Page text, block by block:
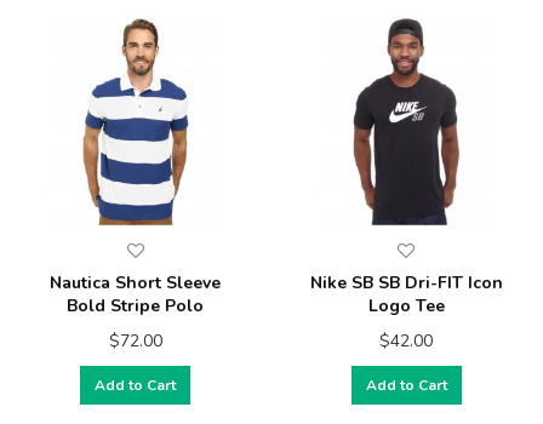
Nautica Short Sleeve
Bold Stripe Polo
$72.00
Add to Cart
Nike SB SB Dri-FIT Icon
Logo Tee
$42.00
Add to Cart